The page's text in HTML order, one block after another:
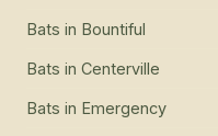
Bats in Bountiful
Bats in Centerville
Bats in Emergency